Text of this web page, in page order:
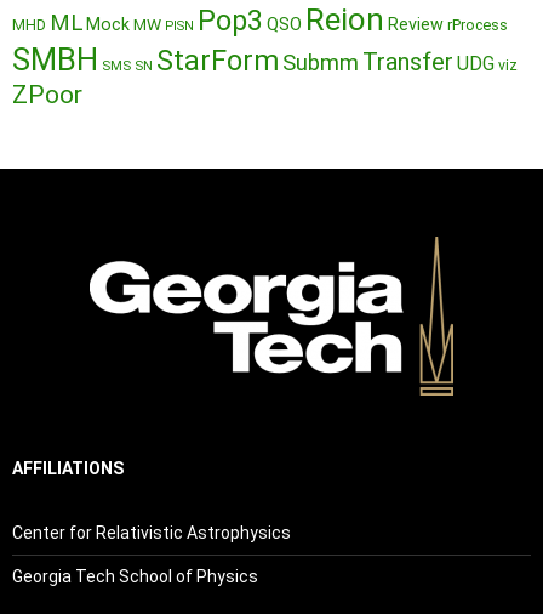
MHD ML MockMW PISN Pop3 QSO Reion Review rProcess
SMBH SMS SN StarForm Submm Transfer UDG viz
ZPoor
AFFILIATIONS
Center for Relativistic Astrophysics
Georgia Tech School of Physics